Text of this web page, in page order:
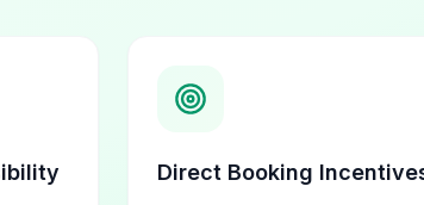
Direct Booking